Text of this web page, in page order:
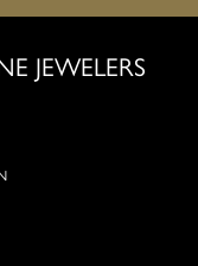
JEWELERS